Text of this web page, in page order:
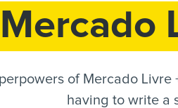
Mercado
of Mercado
having to write a